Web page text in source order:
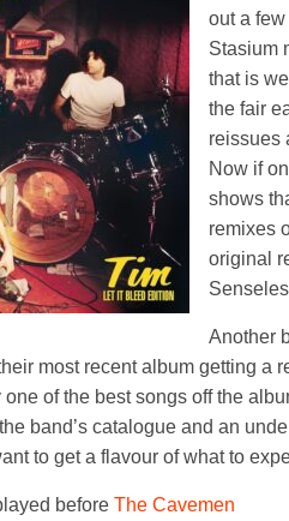
out a few
Stasium
that is
the fair
reissues
Now if
shows
remixes
original
Another
most recent album getting a
of the best songs off the
band’s catalogue and an
to get a flavour of what to
before The Cavemen